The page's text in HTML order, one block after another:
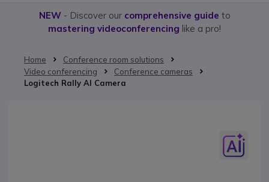
NEW- Discover our comprehensive guide to
mastering videoconferencing like a pro!
Home
Conference room solutions
Video conferencing
Conference cameras
Logitech Rally AI Camera